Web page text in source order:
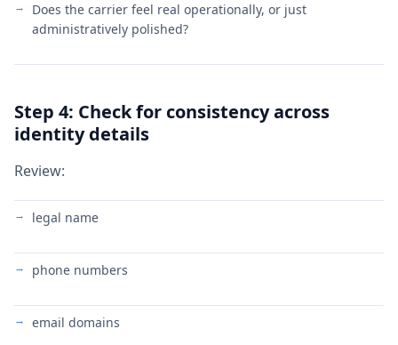
Does the carrier feel real operationally, or just
administratively polished?
Step 4: Check for consistency across
identity details
Review:
legal name
phone numbers
email domains